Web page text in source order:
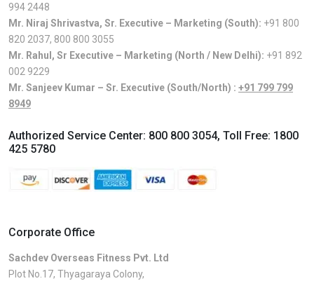
994 2448
Mr. Niraj Shrivastva, Sr. Executive – Marketing (South): +91 800
820 2037, 800 800 3055
Mr. Rahul, Sr Executive – Marketing (North / New Delhi): +91 892
002 9229
Mr. Sanjeev Kumar – Sr. Executive (South/North) : +91 799 799
8949
Authorized Service Center: 800 800 3054, Toll Free: 1800
425 5780
Corporate Office
Sachdev Overseas Fitness Pvt. Ltd
Plot No.17, Thyagaraya Colony,